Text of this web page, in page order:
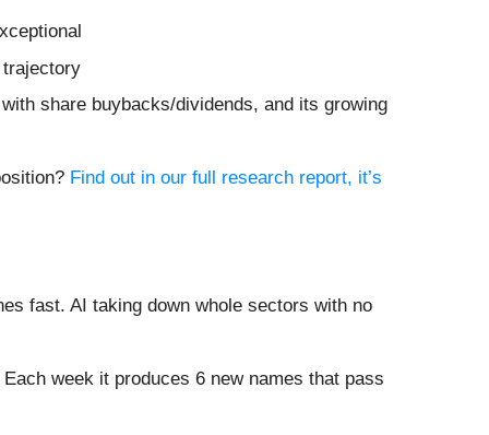
share buybacks/dividends, and its growing
Find out in our full research report, it’s
fast. AI taking down whole sectors with no
week it produces 6 new names that pass